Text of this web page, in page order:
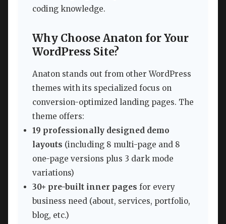
coding knowledge.
Why Choose Anaton for Your
WordPress Site?
Anaton stands out from other WordPress
themes with its specialized focus on
conversion-optimized landing pages. The
theme offers:
19 professionally designed demo
layouts (including 8 multi-page and 8
one-page versions plus 3 dark mode
variations)
30+ pre-built inner pages for every
business need (about, services, portfolio,
blog, etc.)